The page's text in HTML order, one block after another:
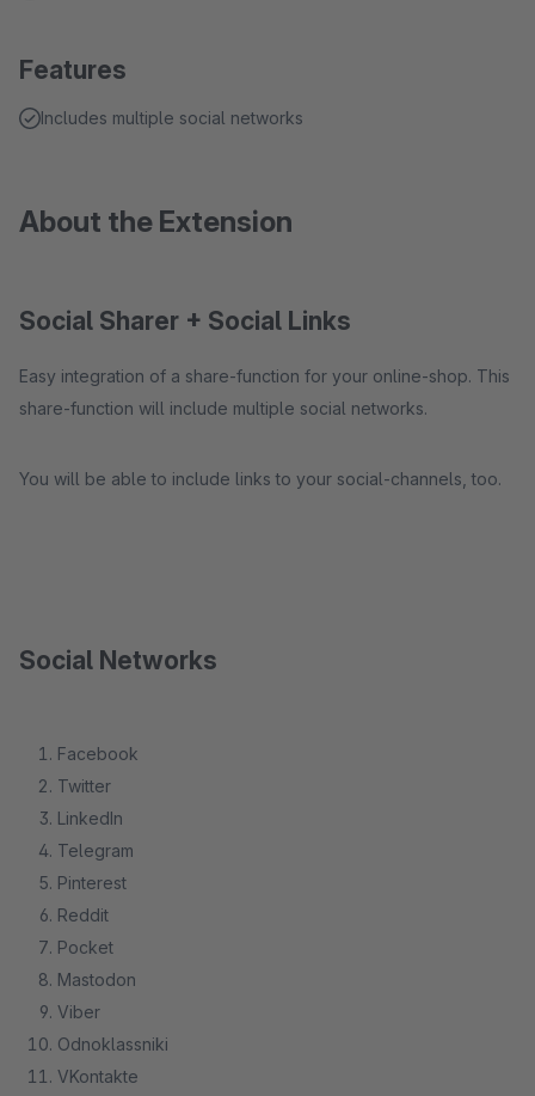
Features
Includes multiple social networks
About the Extension
Social Sharer + Social Links
Easy integration of a share-function for your online-shop. This
share-function will include multiple social networks.
You will be able to include links to your social-channels, too.
Social Networks
Facebook
Twitter
LinkedIn
Telegram
Pinterest
Reddit
Pocket
Mastodon
Viber
Odnoklassniki
VKontakte